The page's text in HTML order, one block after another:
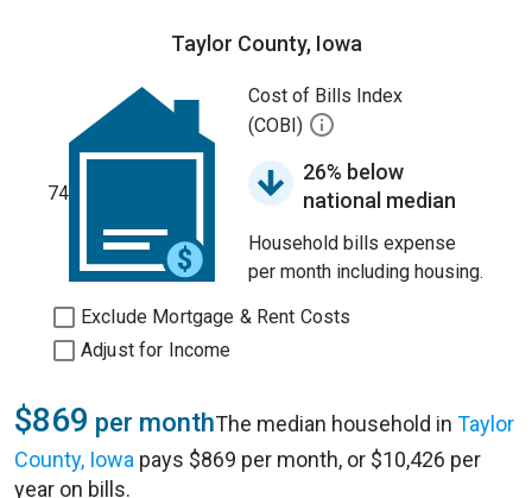
Taylor County, Iowa
74
Cost of Bills Index
(COBI)
26% below
national median
Household bills expense
per month including housing.
Exclude Mortgage & Rent Costs
Adjust for Income
$869 per monthThe median household in Taylor
County, Iowa pays $869 per month, or $10,426 per
year on bills.